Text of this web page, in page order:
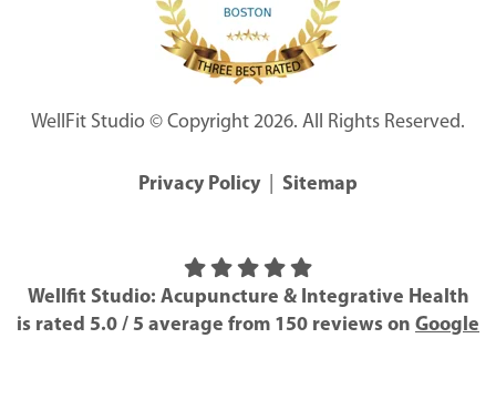
WellFit Studio © Copyright 2026. All Rights Reserved.
Privacy Policy| Sitemap
Wellfit Studio: Acupuncture & Integrative Health
is rated 5.0 / 5 average from 150 reviews on Google